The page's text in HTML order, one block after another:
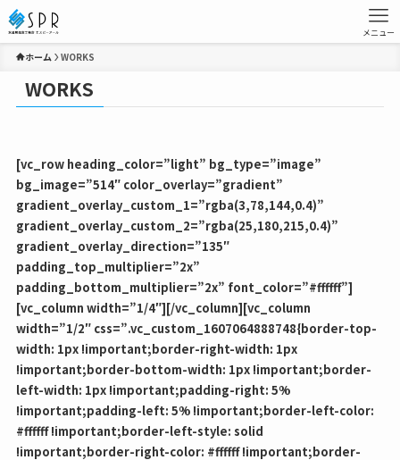
メニュー
ホーム WORKS
WORKS
[vc_row heading_color=”light” bg_type=”image”
bg_image=”514″ color_overlay=”gradient”
gradient_overlay_custom_1=”rgba(3,78,144,0.4)”
gradient_overlay_custom_2=”rgba(25,180,215,0.4)”
gradient_overlay_direction=”135″
padding_top_multiplier=”2x”
padding_bottom_multiplier=”2x” font_color=”#ffffff”]
[vc_column width=”1/4″][/vc_column][vc_column
width=”1/2″ css=”.vc_custom_1607064888748{border-top-
width: 1px !important;border-right-width: 1px
!important;border-bottom-width: 1px !important;border-
left-width: 1px !important;padding-right: 5%
!important;padding-left: 5% !important;border-left-color:
#ffffff !important;border-left-style: solid
!important;border-right-color: #ffffff !important;border-